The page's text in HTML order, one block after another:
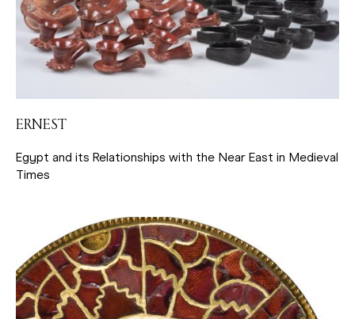
ERNEST
Egypt and its Relationships with the Near East in Medieval
Times